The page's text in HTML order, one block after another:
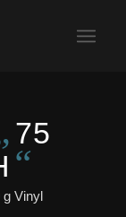
75
“
g Vinyl